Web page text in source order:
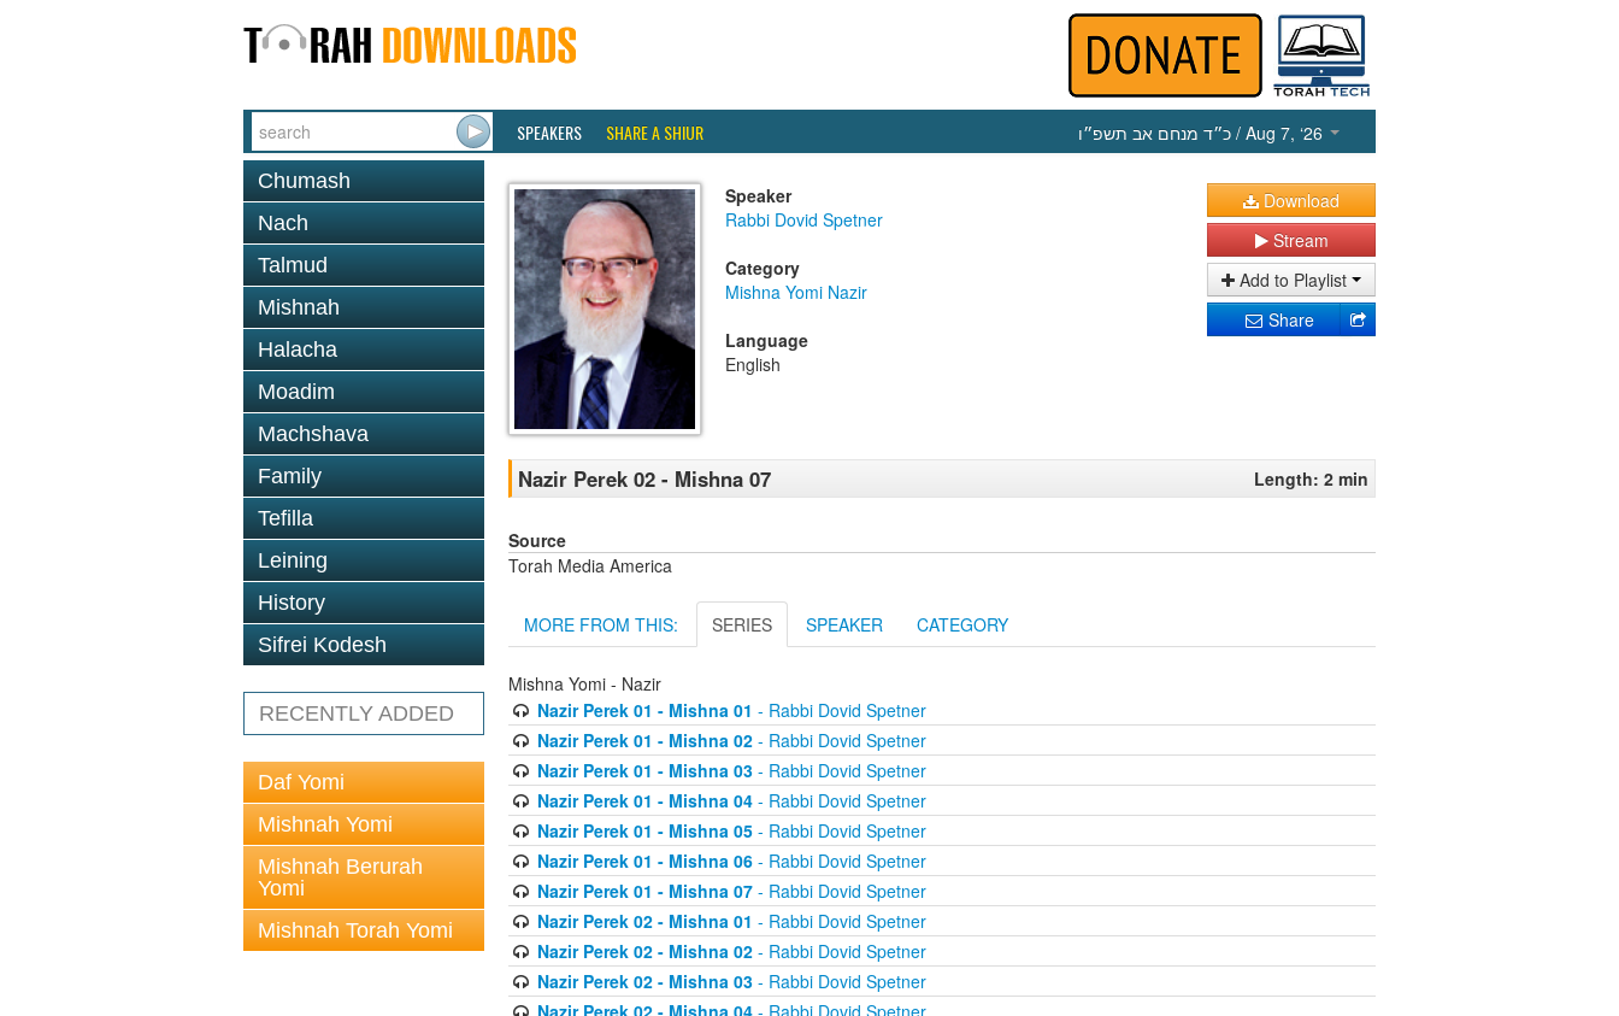
SPEAKERS SHARE A SHIUR כ״ד מנחם אב תשפ״ו / Aug 7, ‘26
Chumash
Nach
Talmud
Mishnah
Halacha
Moadim
Machshava
Family
Tefilla
Leining
History
Sifrei Kodesh
RECENTLY ADDED
Daf Yomi
Mishnah Yomi
Mishnah Berurah
Yomi
Mishnah Torah Yomi
Speaker
Rabbi Dovid Spetner
Category
Mishna Yomi Nazir
Language
English
Download
Stream
Add to Playlist
Share
Nazir Perek 02 - Mishna 07 Length: 2 min
Source
Torah Media America
MORE FROM THIS: SERIES SPEAKER CATEGORY
Mishna Yomi - Nazir
Nazir Perek 01 - Mishna 01 - Rabbi Dovid Spetner
Nazir Perek 01 - Mishna 02- Rabbi Dovid Spetner
Nazir Perek 01 - Mishna 03- Rabbi Dovid Spetner
Nazir Perek 01 - Mishna 04- Rabbi Dovid Spetner
Nazir Perek 01 - Mishna 05- Rabbi Dovid Spetner
Nazir Perek 01 - Mishna 06- Rabbi Dovid Spetner
Nazir Perek 01 - Mishna 07- Rabbi Dovid Spetner
Nazir Perek 02 - Mishna 01 - Rabbi Dovid Spetner
Nazir Perek 02 - Mishna 02- Rabbi Dovid Spetner
Nazir Perek 02 - Mishna 03- Rabbi Dovid Spetner